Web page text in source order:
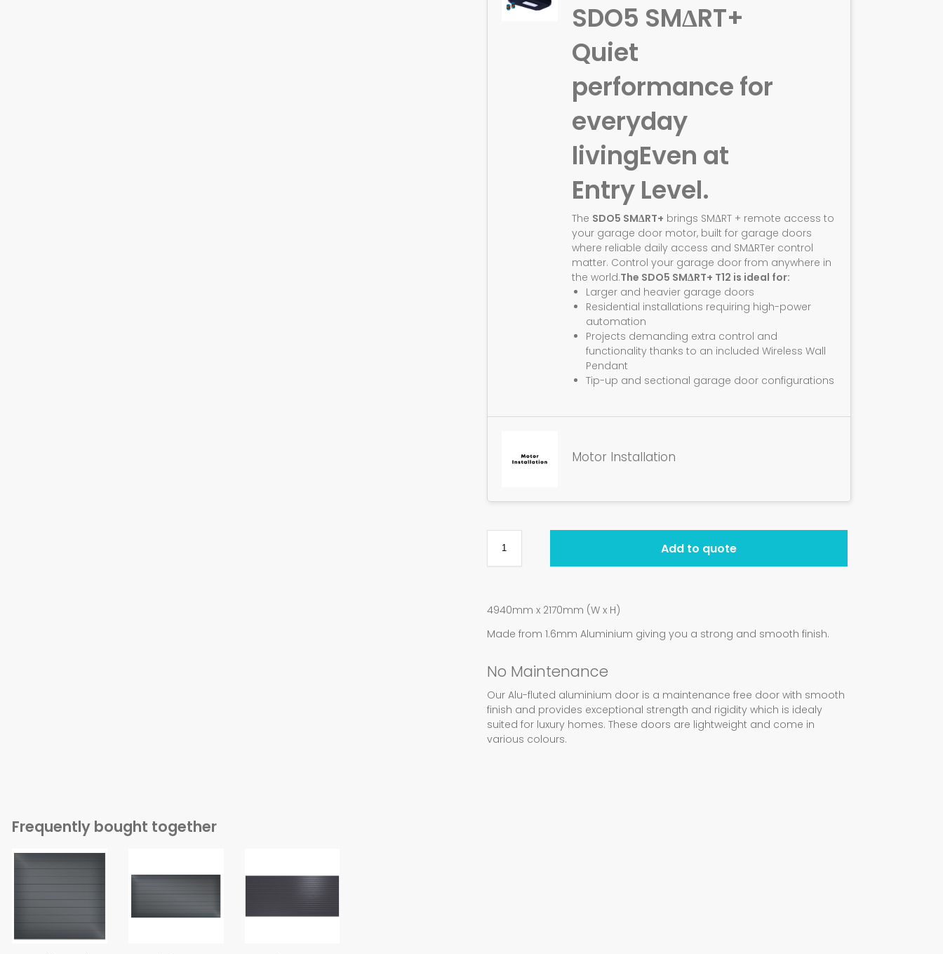
SDO5 SMΔRT+
Quiet
performance for
everyday
livingEven at
Entry Level.
The SDO5 SMΔRT+ brings SMΔRT + remote access to
your garage door motor, built for garage doors
where reliable daily access and SMΔRTer control
matter. Control your garage door from anywhere in
the world.The SDO5 SMΔRT+ T12 is ideal for:
Larger and heavier garage doors
Residential installations requiring high-power
automation
Projects demanding extra control and
functionality thanks to an included Wireless Wall
Pendant
Tip-up and sectional garage door configurations
Motor Installation
Add to quote
4940mm x 2170mm (W x H)
Made from 1.6mm Aluminium giving you a strong and smooth finish.
No Maintenance
Our Alu-fluted aluminium door is a maintenance free door with smooth
finish and provides exceptional strength and rigidity which is idealy
suited for luxury homes. These doors are lightweight and come in
various colours.
Frequently bought together